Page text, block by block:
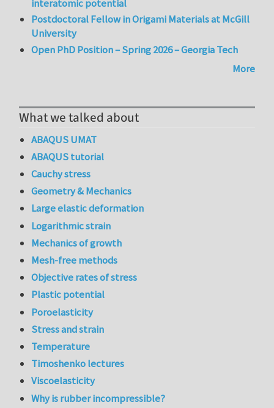
interatomic potential
Postdoctoral Fellow in Origami Materials at McGill
University
Open PhD Position – Spring 2026 – Georgia Tech
More
What we talked about
ABAQUS UMAT
ABAQUS tutorial
Cauchy stress
Geometry & Mechanics
Large elastic deformation
Logarithmic strain
Mechanics of growth
Mesh-free methods
Objective rates of stress
Plastic potential
Poroelasticity
Stress and strain
Temperature
Timoshenko lectures
Viscoelasticity
Why is rubber incompressible?